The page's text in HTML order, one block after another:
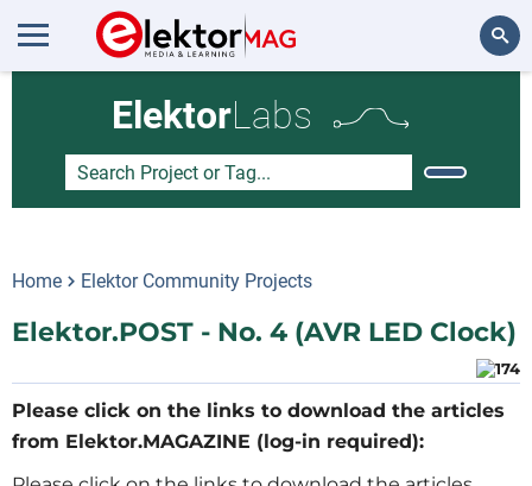
ElektorLabs
Home Elektor Community Projects
Elektor.POST - No. 4 (AVR LED Clock)
Please click on the links to download the articles
from Elektor.MAGAZINE (log-in required):